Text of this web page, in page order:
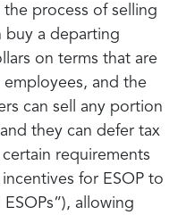
the process of selling
buy a departing
on terms that are
and the
can sell any portion
they can defer tax
requirements
for ESOP to
allowing